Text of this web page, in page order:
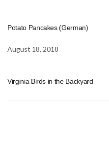
Potato Pancakes (German)
August 18, 2018
Virginia Birds in the Backyard